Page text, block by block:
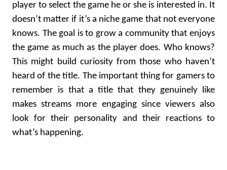
player to select the game he or she is interested in. It
doesn’t matter if it’s a niche game that not everyone
knows. The goal is to grow a community that enjoys
the game as much as the player does. Who knows?
This might build curiosity from those who haven’t
heard of the title. The important thing for gamers to
remember is that a title that they genuinely like
makes streams more engaging since viewers also
look for their personality and their reactions to
what’s happening.